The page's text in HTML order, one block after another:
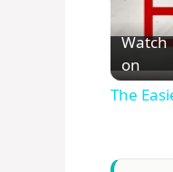
Watch
on
The